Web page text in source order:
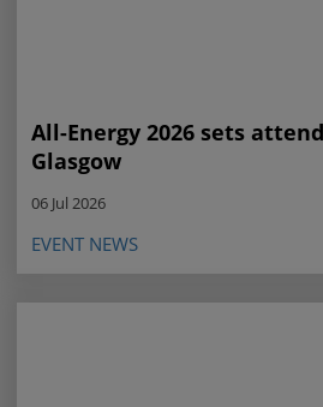
All-Energy 2026 sets
Glasgow
06 Jul 2026
EVENT NEWS